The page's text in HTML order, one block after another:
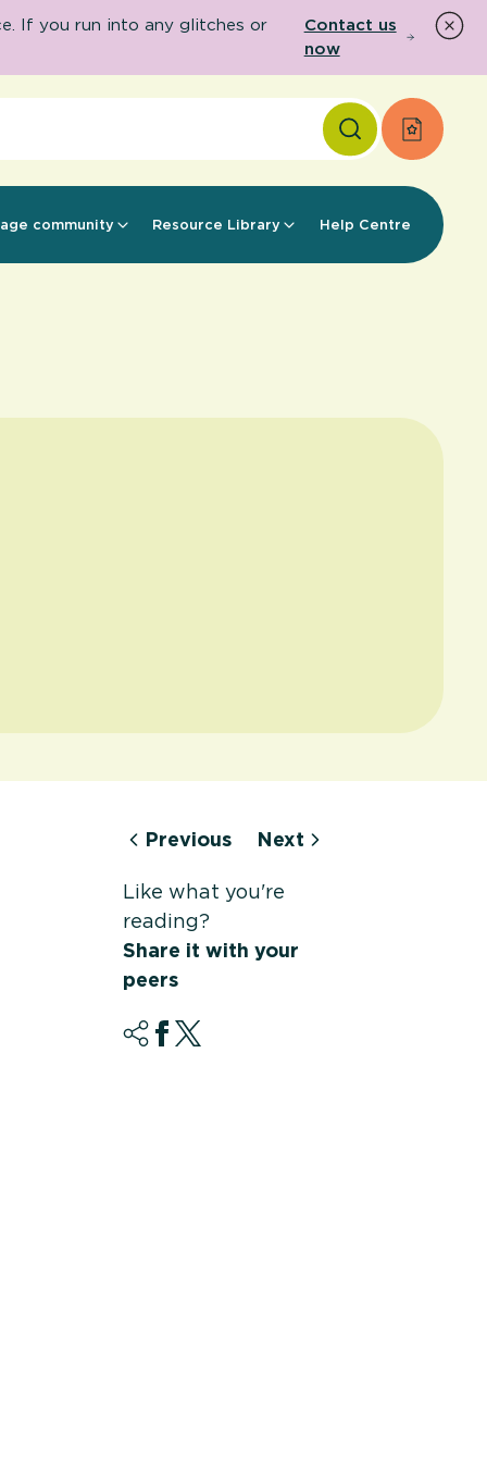
If you run into any glitches or
Contact us
now
Apply
community Resource Library Help Centre
Previous Next
Like what you're
reading?
Share it with your
peers